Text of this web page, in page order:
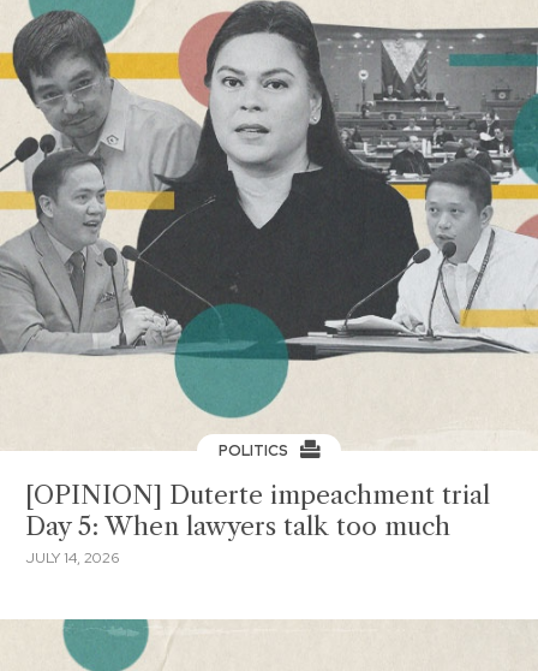
POLITICS
[OPINION] Duterte impeachment trial
Day 5: When lawyers talk too much
JULY 14, 2026